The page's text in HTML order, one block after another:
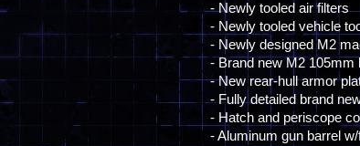
- Newly tooled air filters
- Newly tooled vehicle
- Newly designed M2
- Brand new M2 105mm
- New rear-hull armor
- Fully detailed brand
- Hatch and periscope
- Aluminum gun barrel